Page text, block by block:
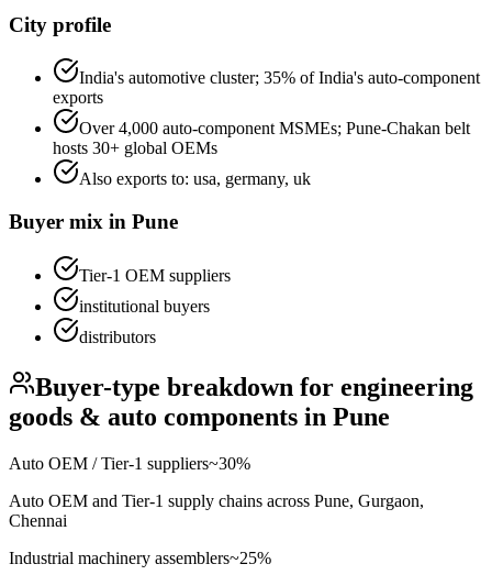
City profile
India's automotive cluster; 35% of India's auto-component
exports
Over 4,000 auto-component MSMEs; Pune-Chakan belt
hosts 30+ global OEMs
Also exports to: usa, germany, uk
Buyer mix in Pune
Tier-1 OEM suppliers
institutional buyers
distributors
Buyer-type breakdown for engineering
goods & auto components in Pune
Auto OEM / Tier-1 suppliers~30%
Auto OEM and Tier-1 supply chains across Pune, Gurgaon,
Chennai
Industrial machinery assemblers~25%